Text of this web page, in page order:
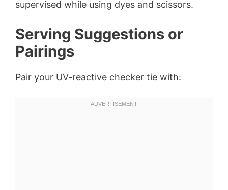
supervised while using dyes and scissors.
Serving Suggestions or
Pairings
Pair your UV-reactive checker tie with: